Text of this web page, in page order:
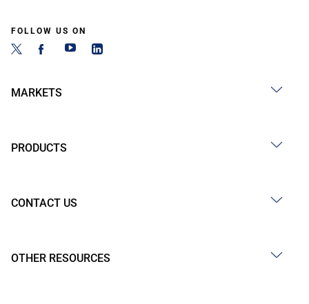
FOLLOW US ON
MARKETS
PRODUCTS
CONTACT US
OTHER RESOURCES